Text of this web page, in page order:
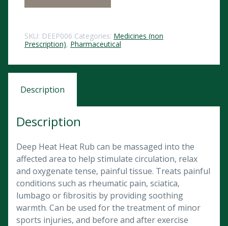
SKU: DEEP006 Categories: Medicines (non
Prescription), Pharmaceutical
Description
Description
Deep Heat Heat Rub can be massaged into the
affected area to help stimulate circulation, relax
and oxygenate tense, painful tissue. Treats painful
conditions such as rheumatic pain, sciatica,
lumbago or fibrositis by providing soothing
warmth. Can be used for the treatment of minor
sports injuries, and before and after exercise